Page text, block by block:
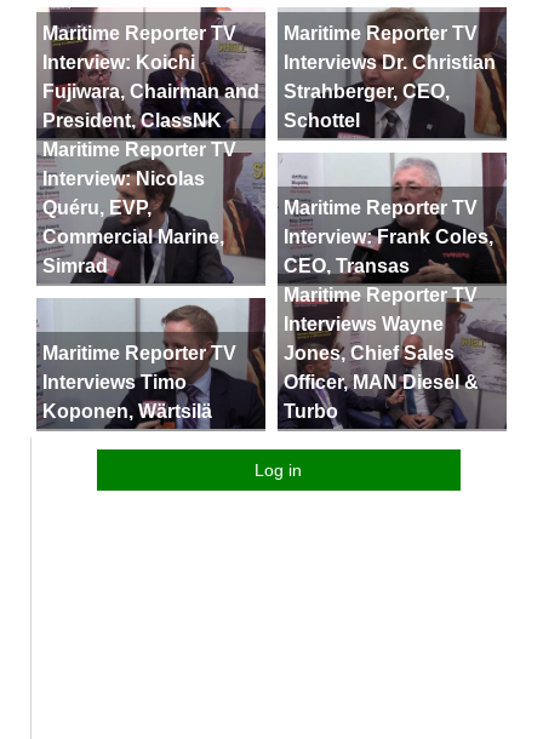
Maritime Reporter TV
Interview: Koichi
Fujiwara, Chairman and
President, ClassNK
Maritime Reporter TV
Interviews Dr. Christian
Strahberger, CEO,
Schottel
Maritime Reporter TV
Interview: Nicolas
Quéru, EVP,
Commercial Marine,
Simrad
Maritime Reporter TV
Interview: Frank Coles,
CEO, Transas
Maritime Reporter TV
Interviews Timo
Koponen, Wärtsilä
Maritime Reporter TV
Interviews Wayne
Jones, Chief Sales
Officer, MAN Diesel &
Turbo
Log in